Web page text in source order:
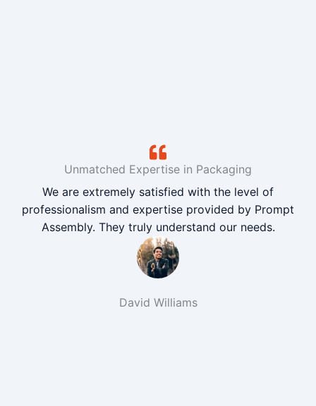
Unmatched Expertise in Packaging
We are extremely satisfied with the level of
professionalism and expertise provided by Prompt
Assembly. They truly understand our needs.
David Williams